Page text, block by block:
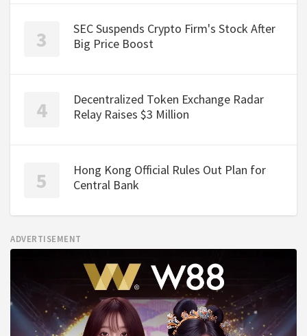
SEC Suspends Crypto Firm's Stock After
Big Price Boost
Decentralized Token Exchange Radar
Relay Raises $3 Million
Hong Kong Official Rules Out Plan for
Central Bank
ADVERTISEMENT